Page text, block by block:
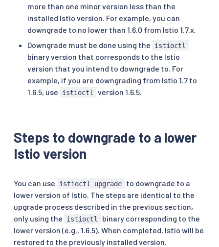
more than one minor version less than the
installed Istio version. For example, you can
downgrade to no lower than 1.6.0 from Istio 1.7.x.
Downgrade must be done using the
istioctl
binary version that corresponds to the Istio
version that you intend to downgrade to. For
example, if you are downgrading from Istio 1.7 to
1.6.5, use
istioctl version 1.6.5.
Steps to downgrade to a lower
Istio version
You can use istioctl upgrade
to downgrade to a
lower version of Istio. The steps are identical to the
upgrade process described in the previous section,
only using the
istioctl
binary corresponding to the
lower version (e.g., 1.6.5). When completed, Istio will be
restored to the previously installed version.